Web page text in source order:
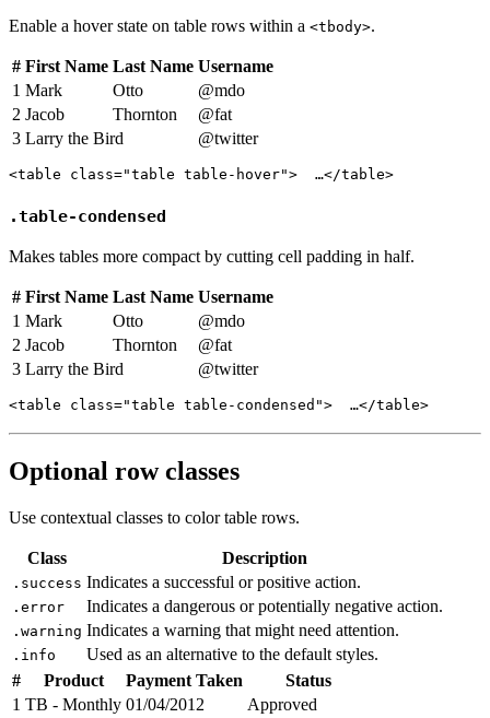
Enable a hover state on table rows within a <tbody>.
# First Name Last Name Username
1 Mark Otto
@mdo
2 Jacob Thornton
@fat
3 Larry the Bird @twitter
<table class="table table-hover">  …</table>
.table-condensed
Makes tables more compact by cutting cell padding in half.
# First Name Last Name Username
1 Mark Otto
@mdo
2 Jacob Thornton
@fat
3 Larry the Bird @twitter
<table class="table table-condensed">  …</table>
Optional row classes
Use contextual classes to color table rows.
Class Description
.success Indicates a successful or positive action.
.error Indicates a dangerous or potentially negative action.
.warning Indicates a warning that might need attention.
.info
Used as an alternative to the default styles.
#
Product Payment Taken
Status
1 TB - Monthly 01/04/2012
Approved